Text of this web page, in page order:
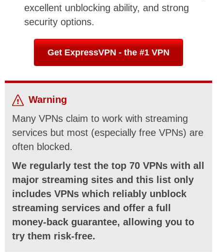
excellent unblocking ability, and strong
security options.
Get ExpressVPN - the #1 VPN
Warning
Many VPNs claim to work with streaming
services but most (especially free VPNs) are
often blocked.
We regularly test the top 70 VPNs with all
major streaming sites and this list only
includes VPNs which reliably unblock
streaming services and offer a full
money-back guarantee, allowing you to
try them risk-free.